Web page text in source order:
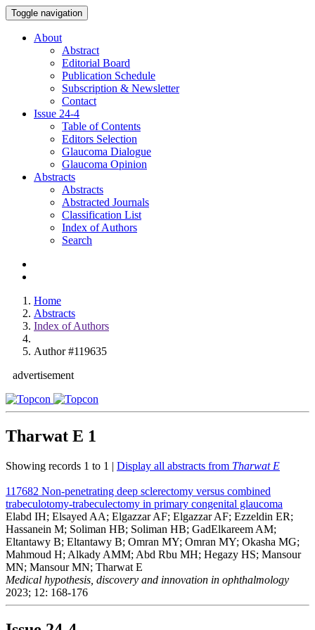
Toggle navigation
About
Abstract
Editorial Board
Publication Schedule
Subscription & Newsletter
Contact
Issue 24-4
Table of Contents
Editors Selection
Glaucoma Dialogue
Glaucoma Opinion
Abstracts
Abstracts
Abstracted Journals
Classification List
Index of Authors
Search
Home
Abstracts
Index of Authors
Author #119635
advertisement
Tharwat E 1
Showing records 1 to 1 | Display all abstracts from Tharwat E
117682 Non-penetrating deep sclerectomy versus combined
trabeculotomy-trabeculectomy in primary congenital glaucoma
Elabd IH; Elsayed AA; Elgazzar AF; Elgazzar AF; Ezzeldin ER;
Hassanein M; Soliman HB; Soliman HB; GadElkareem AM;
Eltantawy B; Eltantawy B; Omran MY; Omran MY; Okasha MG;
Mahmoud H; Alkady AMM; Abd Rbu MH; Hegazy HS; Mansour
MN; Mansour MN; Tharwat E
Medical hypothesis, discovery and innovation in ophthalmology
2023; 12: 168-176